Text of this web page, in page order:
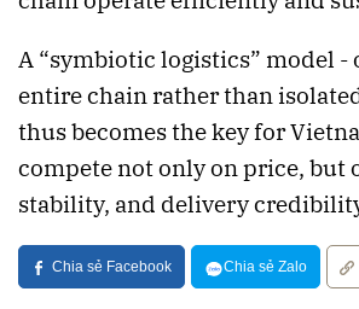
A “symbiotic logistics” model
entire chain rather than
thus becomes the key for
compete not only on price, but
stability, and delivery
Chia sẻ Facebook Chia sẻ Zalo